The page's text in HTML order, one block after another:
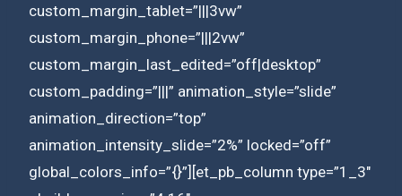
custom_margin_tablet=”|||3vw”
custom_margin_phone=”|||2vw”
custom_margin_last_edited=”off|desktop”
custom_padding=”|||” animation_style=”slide”
animation_direction=”top”
animation_intensity_slide=”2%” locked=”off”
global_colors_info=”{}”][et_pb_column type=”1_3″